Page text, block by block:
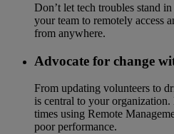
Don’t let tech troubles stand
your team to remotely access
from anywhere.
Advocate for change
From updating volunteers to
is central to your
times using Remote
poor performance.